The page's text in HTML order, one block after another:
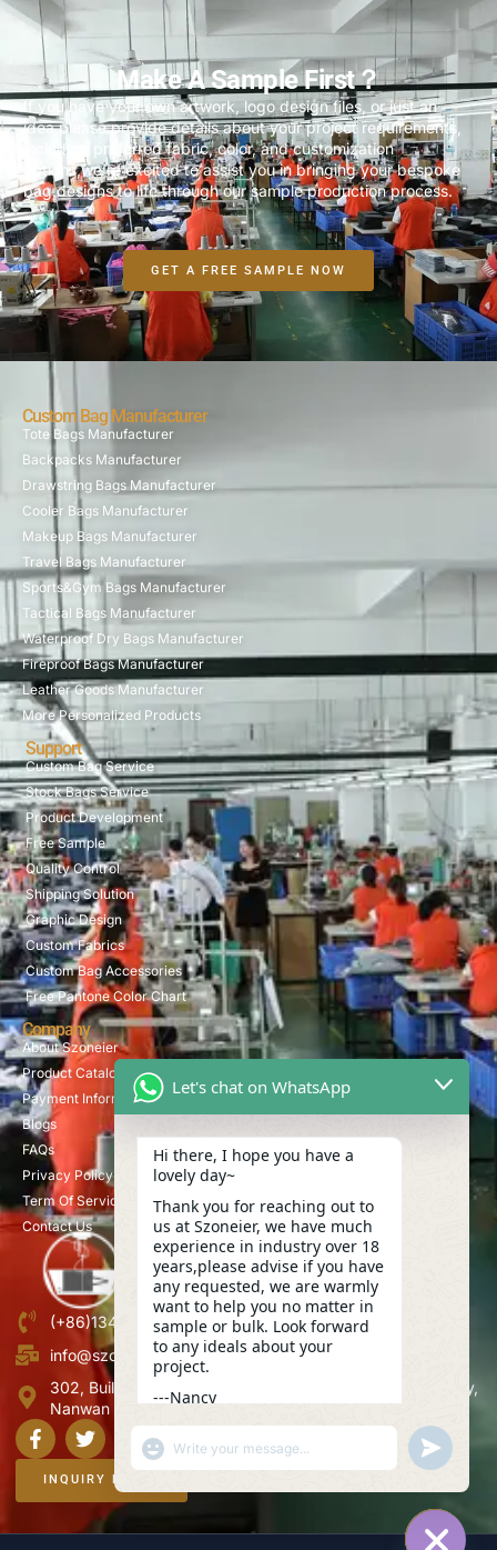
Make A Sample First？
If you have your own artwork, logo design files, or just an
idea,please provide details about your project requirements,
including preferred fabric, color, and customization
options,we’re excited to assist you in bringing your bespoke
bag designs to life through our sample production process.
GET A FREE SAMPLE NOW
Custom Bag Manufacturer
Tote Bags Manufacturer
Backpacks Manufacturer
Drawstring Bags Manufacturer
Cooler Bags Manufacturer
Makeup Bags Manufacturer
Travel Bags Manufacturer
Sports&Gym Bags Manufacturer
Tactical Bags Manufacturer
Waterproof Dry Bags Manufacturer
Fireproof Bags Manufacturer
Leather Goods Manufacturer
More Personalized Products
Support
Custom Bag Service
Stock Bags Service
Product Development
Free Sample
Quality Control
Shipping Solution
Graphic Design
Custom Fabrics
Custom Bag Accessories
Free Pantone Color Chart
Company
About Szoneier
Product Catalog
Payment Information
Blogs
FAQs
Privacy Policy
Term Of Service
Contact Us
(+86)13423847456
info@szoneier.com
302, Building B, No. 16, Lixin Road, Danzhutou Community,
Nanwan Street,Longgang, Shenzhen, China
INQUIRY NOW
Let's chat on WhatsApp
Hi there, I hope you have a
lovely day~
Thank you for reaching out to
us at Szoneier, we have much
experience in industry over 18
years,please advise if you have
any requested, we are warmly
want to help you no matter in
sample or bulk. Look forward
to any ideals about your
project.
---Nancy
"+CHATY_SETTINGS.LANG.EMOJI_PICKER+"
WhatsApp